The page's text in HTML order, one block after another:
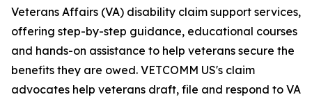
Veterans Affairs (VA) disability claim support services,
offering step-by-step guidance, educational courses
and hands-on assistance to help veterans secure the
benefits they are owed. VETCOMM US's claim
advocates help veterans draft, file and respond to VA